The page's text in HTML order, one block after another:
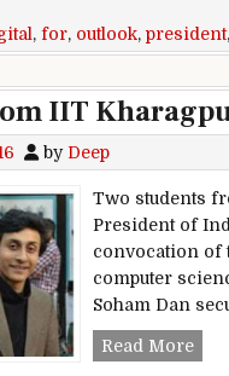
, for, outlook, president,
IIT
by Deep
Two students
President of
convocation of
computer
Soham Dan
Read More